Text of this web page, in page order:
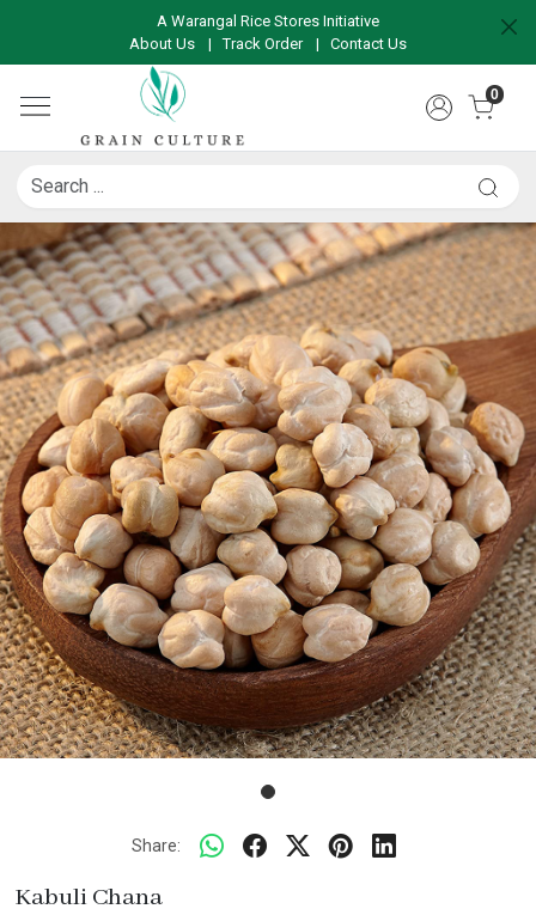
A Warangal Rice Stores Initiative
About Us
|Track Order | Contact Us
0
Share:
Kabuli Chana